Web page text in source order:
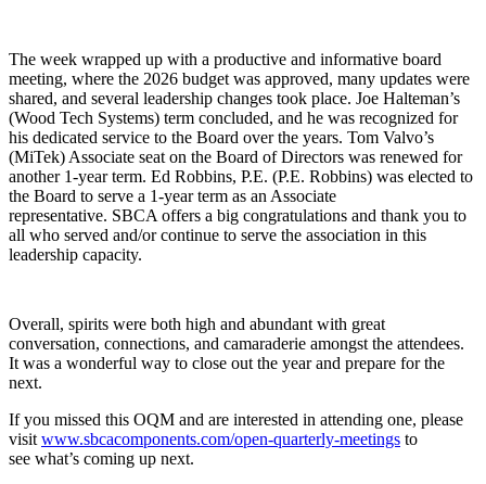
The week wrapped up with a productive and informative board
meeting, where the 2026 budget was approved, many updates were
shared, and several leadership changes took place. Joe Halteman’s
(Wood Tech Systems) term concluded, and he was recognized for
his dedicated service to the Board over the years. Tom Valvo’s
(MiTek) Associate seat on the Board of Directors was renewed for
another 1-year term. Ed Robbins, P.E. (P.E. Robbins) was elected to
the Board to serve a 1-year term as an Associate
representative. SBCA offers a big congratulations and thank you to
all who served and/or continue to serve the association in this
leadership capacity.
Overall, spirits were both high and abundant with great
conversation, connections, and camaraderie amongst the attendees.
It was a wonderful way to close out the year and prepare for the
next.
If you missed this OQM and are interested in attending one, please
visit www.sbcacomponents.com/open-quarterly-meetings to
see what’s coming up next.